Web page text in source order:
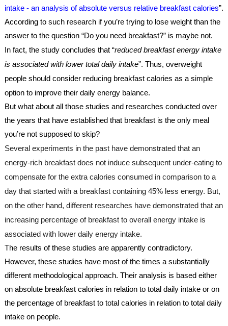
intake - an analysis of absolute versus relative breakfast calories
According to such research if you’re trying to lose weight than the
answer to the question “Do you need breakfast?” is maybe not.
In fact, the study concludes that “reduced breakfast energy intake
is associated with lower total daily intake”. Thus, overweight
people should consider reducing breakfast calories as a simple
option to improve their daily energy balance.
But what about all those studies and researches conducted over
the years that have established that breakfast is the only meal
you’re not supposed to skip?
Several experiments in the past have demonstrated that an
energy-rich breakfast does not induce subsequent under-eating to
compensate for the extra calories consumed in comparison to a
day that started with a breakfast containing 45% less energy. But,
on the other hand, different researches have demonstrated that an
increasing percentage of breakfast to overall energy intake is
associated with lower daily energy intake.
The results of these studies are apparently contradictory.
However, these studies have most of the times a substantially
different methodological approach. Their analysis is based either
on absolute breakfast calories in relation to total daily intake or on
the percentage of breakfast to total calories in relation to total daily
intake on people.